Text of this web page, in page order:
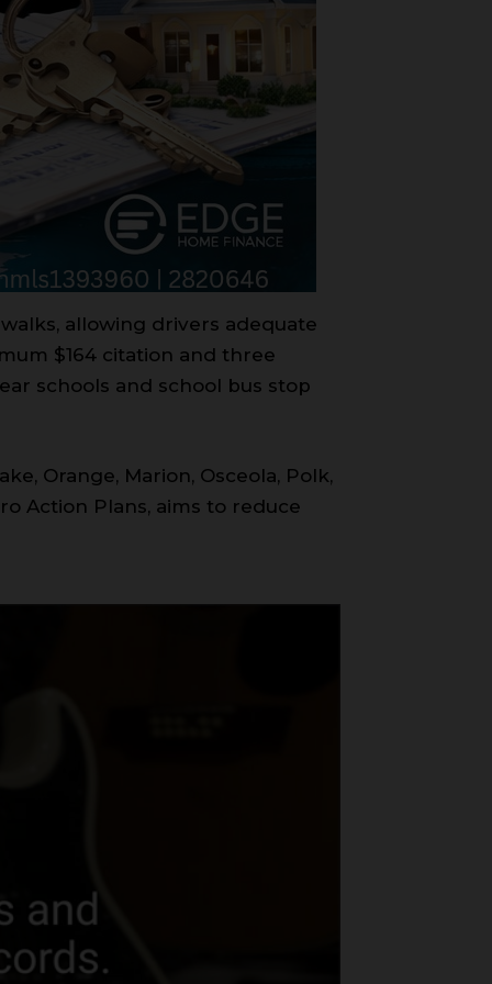
allowing drivers adequate
$164 citation and three
schools and school bus stop
Orange, Marion, Osceola, Polk,
Action Plans, aims to reduce